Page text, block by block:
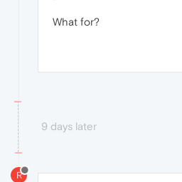
What for?
9 days later
R